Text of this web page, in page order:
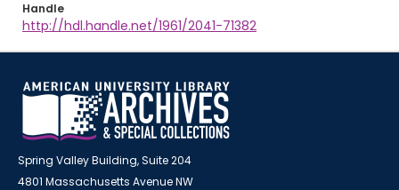
Handle
http://hdl.handle.net/1961/2041-71382
Spring Valley Building, Suite 204
4801 Massachusetts Avenue NW